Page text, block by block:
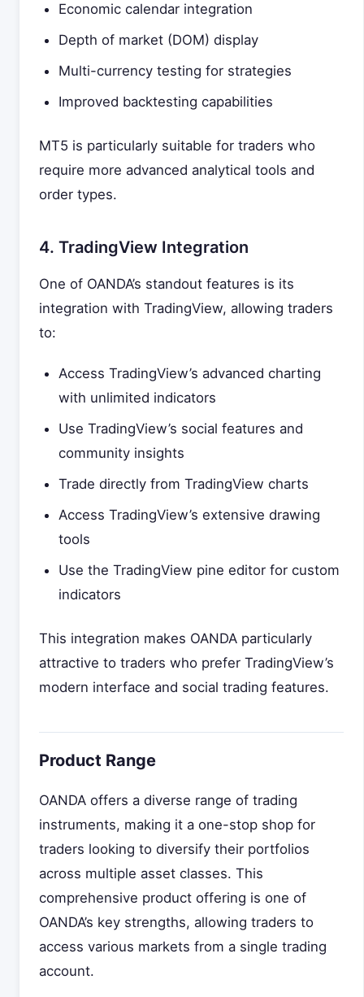
Economic calendar integration
Depth of market (DOM) display
Multi-currency testing for strategies
Improved backtesting capabilities
MT5 is particularly suitable for traders who
require more advanced analytical tools and
order types.
4. TradingView Integration
One of OANDA’s standout features is its
integration with TradingView, allowing traders
to:
Access TradingView’s advanced charting
with unlimited indicators
Use TradingView’s social features and
community insights
Trade directly from TradingView charts
Access TradingView’s extensive drawing
tools
Use the TradingView pine editor for custom
indicators
This integration makes OANDA particularly
attractive to traders who prefer TradingView’s
modern interface and social trading features.
Product Range
OANDA offers a diverse range of trading
instruments, making it a one-stop shop for
traders looking to diversify their portfolios
across multiple asset classes. This
comprehensive product offering is one of
OANDA’s key strengths, allowing traders to
access various markets from a single trading
account.